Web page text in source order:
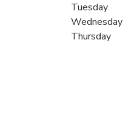
Tuesday
Wednesday
Thursday